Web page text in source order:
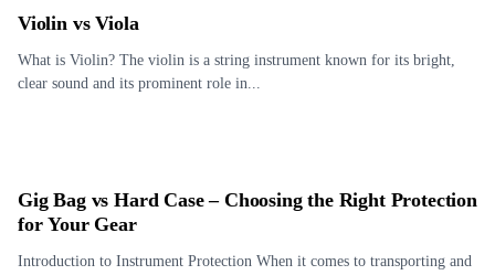
Violin vs Viola
What is Violin? The violin is a string instrument known for its bright,
clear sound and its prominent role in...
Gig Bag vs Hard Case – Choosing the Right Protection
for Your Gear
Introduction to Instrument Protection When it comes to transporting and